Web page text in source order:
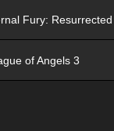
Fury: Resurrected
of Angels 3